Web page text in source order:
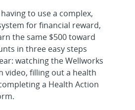
to use a complex,
for financial reward,
the same $500 toward
in three easy steps
watching the Wellworks
video, filling out a health
a Health Action